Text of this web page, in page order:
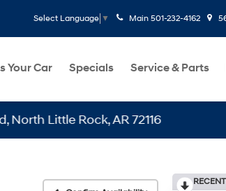
Select Language ▼ Main 501-232-4162
Your Car Specials Service & Parts
Rock, AR 72116